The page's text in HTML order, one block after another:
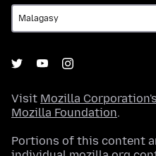
Visit Mozilla Corporation's
Mozilla Foundation.
Portions of this content